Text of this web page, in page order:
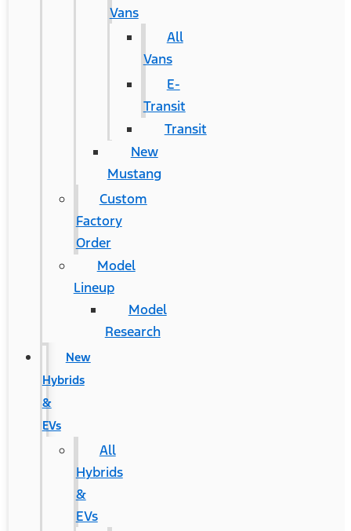
Vans
All
Vans
E-
Transit
Transit
New
Mustang
Custom
Factory
Order
Model
Lineup
Model
Research
New
Hybrids
&
EVs
All
Hybrids
&
EVs